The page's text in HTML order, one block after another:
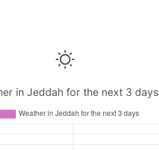
in Jeddah for the next 3 days